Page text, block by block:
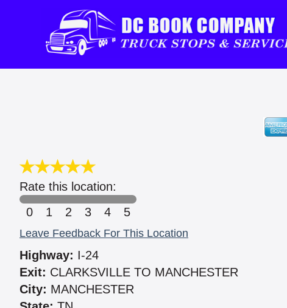
Rate this location:
0
1 2 3 4 5
Leave Feedback For This Location
Highway: I-24
Exit: CLARKSVILLE TO MANCHESTER
City: MANCHESTER